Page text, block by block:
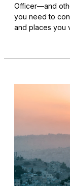
Officer—and
you need to
and places you